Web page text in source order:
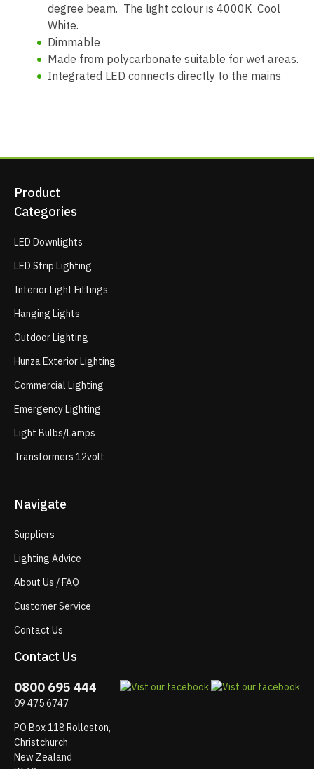
degree beam. The light colour is 4000K Cool
White.
Dimmable
Made from polycarbonate suitable for wet areas.
Integrated LED connects directly to the mains
Product
Categories
LED Downlights
LED Strip Lighting
Interior Light Fittings
Hanging Lights
Outdoor Lighting
Hunza Exterior Lighting
Commercial Lighting
Emergency Lighting
Light Bulbs/Lamps
Transformers 12volt
Navigate
Suppliers
Lighting Advice
About Us / FAQ
Customer Service
Contact Us
Contact Us
0800 695 444
09 475 6747
PO Box 118 Rolleston,
Christchurch
New Zealand